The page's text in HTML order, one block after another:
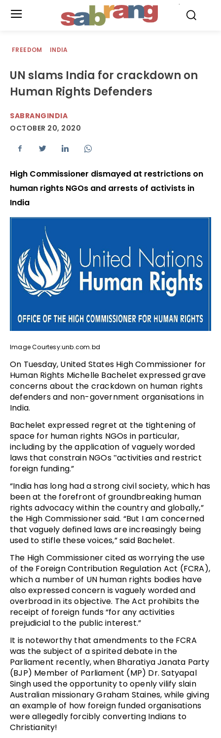
FREEDOM INDIA
UN slams India for crackdown on
Human Rights Defenders
SABRANGINDIA
OCTOBER 20, 2020
High Commissioner dismayed at restrictions on
human rights NGOs and arrests of activists in
India
Image Courtesy:unb.com.bd
On Tuesday, United States High Commissioner for
Human Rights Michelle Bachelet expressed grave
concerns about the crackdown on human rights
defenders and non-government organisations in
India.
Bachelet expressed regret at the tightening of
space for human rights NGOs in particular,
including by the application of vaguely worded
laws that constrain NGOs ‟activities and restrict
foreign funding.”
“India has long had a strong civil society, which has
been at the forefront of groundbreaking human
rights advocacy within the country and globally,”
the High Commissioner said. “But I am concerned
that vaguely defined laws are increasingly being
used to stifle these voices,” said Bachelet.
The High Commissioner cited as worrying the use
of the Foreign Contribution Regulation Act (FCRA),
which a number of UN human rights bodies have
also expressed concern is vaguely worded and
overbroad in its objective. The Act prohibits the
receipt of foreign funds “for any activities
prejudicial to the public interest.”
It is noteworthy that amendments to the FCRA
was the subject of a spirited debate in the
Parliament recently, when Bharatiya Janata Party
(BJP) Member of Parliament (MP) Dr. Satyapal
Singh used the opportunity to openly vilify slain
Australian missionary Graham Staines, while giving
an example of how foreign funded organisations
were allegedly forcibly converting Indians to
Christianity!